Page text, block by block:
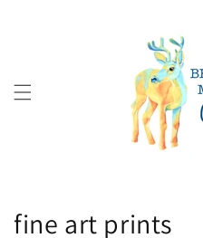
C
fine art prints